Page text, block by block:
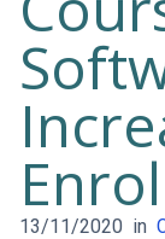
13/11/2020 in